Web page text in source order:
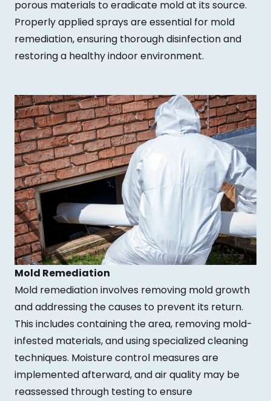
porous materials to eradicate mold at its source.
Properly applied sprays are essential for mold
remediation, ensuring thorough disinfection and
restoring a healthy indoor environment.
Mold Remediation
Mold remediation involves removing mold growth
and addressing the causes to prevent its return.
This includes containing the area, removing mold-
infested materials, and using specialized cleaning
techniques. Moisture control measures are
implemented afterward, and air quality may be
reassessed through testing to ensure